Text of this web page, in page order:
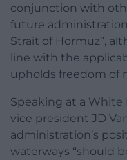
conjunction with
future
Strait of Hormuz”,
line with the
upholds freedom of
Speaking at a White
vice president JD
administration’s
waterways “should